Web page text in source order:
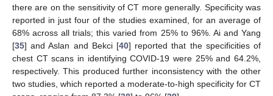
there are on the sensitivity of CT more generally. Specificity was
reported in just four of the studies examined, for an average of
68% across all trials; this varied from 25% to 96%. Ai and Yang
[35] and Aslan and Bekci [40] reported that the specificities of
chest CT scans in identifying COVID-19 were 25% and 64.2%,
respectively. This produced further inconsistency with the other
two studies, which reported a moderate-to-high specificity for CT